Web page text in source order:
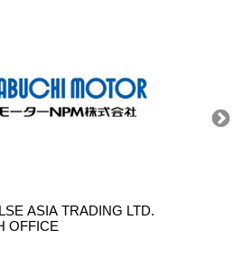
ASIA TRADING LTD.
OFFICE